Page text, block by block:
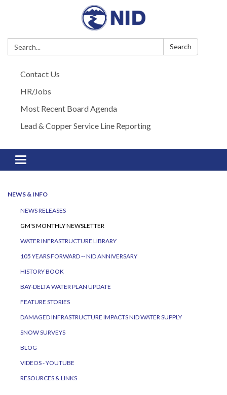
Search: Search
Contact Us
HR/Jobs
Most Recent Board Agenda
Lead & Copper Service Line Reporting
Toggle navigation
NEWS & INFO
NEWS RELEASES
GM'S MONTHLY NEWSLETTER
WATER INFRASTRUCTURE LIBRARY
105 YEARS FORWARD -- NID ANNIVERSARY
HISTORY BOOK
BAY-DELTA WATER PLAN UPDATE
FEATURE STORIES
DAMAGED INFRASTRUCTURE IMPACTS NID WATER SUPPLY
SNOW SURVEYS
BLOG
VIDEOS - YOUTUBE
RESOURCES & LINKS